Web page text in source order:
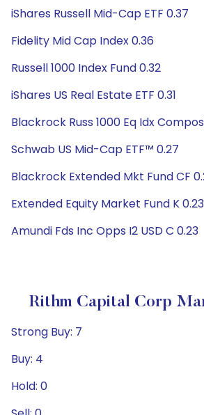
iShares Russell Mid-Cap ETF 0.37
Fidelity Mid Cap Index 0.36
Russell 1000 Index Fund 0.32
iShares US Real Estate ETF 0.31
Blackrock Russ 1000 Eq Idx
Schwab US Mid-Cap ETF™ 0.27
Blackrock Extended Mkt Fund CF
Extended Equity Market Fund K 0.23
Amundi Fds Inc Opps I2 USD C 0.23
Rithm Capital Corp
Strong Buy: 7
Buy: 4
Hold: 0